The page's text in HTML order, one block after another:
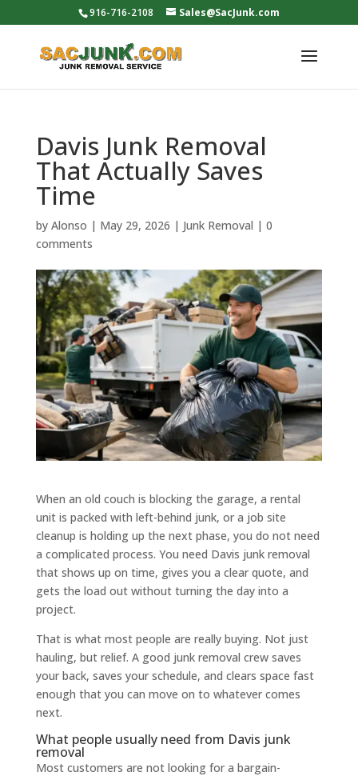
916-716-2108 Sales@SacJunk.com
Davis Junk Removal
That Actually Saves
Time
by Alonso | May 29, 2026 | Junk Removal | 0
comments
When an old couch is blocking the garage, a rental
unit is packed with left-behind junk, or a job site
cleanup is holding up the next phase, you do not need
a complicated process. You need Davis junk removal
that shows up on time, gives you a clear quote, and
gets the load out without turning the day into a
project.
That is what most people are really buying. Not just
hauling, but relief. A good junk removal crew saves
your back, saves your schedule, and clears space fast
enough that you can move on to whatever comes
next.
What people usually need from Davis junk
removal
Most customers are not looking for a bargain-